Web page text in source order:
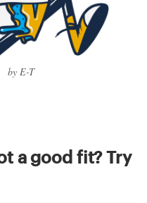
by E-T
a good fit? Try